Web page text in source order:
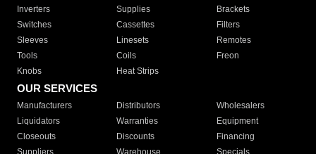
Inverters
Supplies
Brackets
Switches
Cassettes
Filters
Sleeves
Linesets
Remotes
Tools
Coils
Freon
Knobs
Heat Strips
OUR SERVICES
Manufacturers Distributors
Wholesalers
Liquidators
Warranties
Equipment
Closeouts
Discounts
Financing